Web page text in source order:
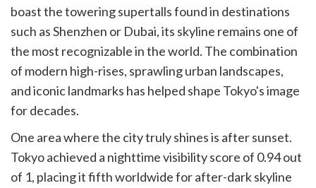
boast the towering supertalls found in destinations
such as Shenzhen or Dubai, its skyline remains one of
the most recognizable in the world. The combination
of modern high-rises, sprawling urban landscapes,
and iconic landmarks has helped shape Tokyo's image
for decades.
One area where the city truly shines is after sunset.
Tokyo achieved a nighttime visibility score of 0.94 out
of 1, placing it fifth worldwide for after-dark skyline